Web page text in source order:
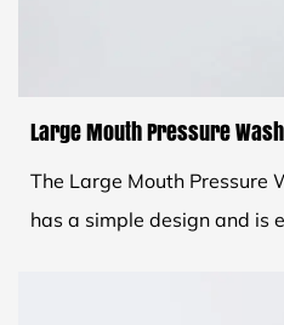
Large Mouth Pressure
The Large Mouth Pressure
has a simple design and is